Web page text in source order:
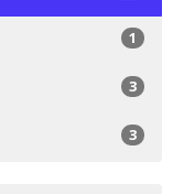
1
3
3